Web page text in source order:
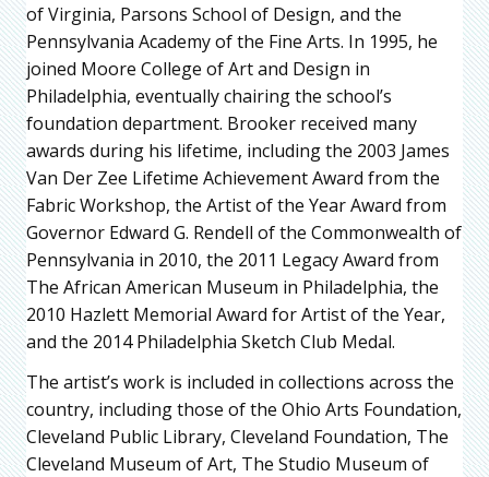
of Virginia, Parsons School of Design, and the
Pennsylvania Academy of the Fine Arts. In 1995, he
joined Moore College of Art and Design in
Philadelphia, eventually chairing the school’s
foundation department. Brooker received many
awards during his lifetime, including the 2003 James
Van Der Zee Lifetime Achievement Award from the
Fabric Workshop, the Artist of the Year Award from
Governor Edward G. Rendell of the Commonwealth of
Pennsylvania in 2010, the 2011 Legacy Award from
The African American Museum in Philadelphia, the
2010 Hazlett Memorial Award for Artist of the Year,
and the 2014 Philadelphia Sketch Club Medal.
The artist’s work is included in collections across the
country, including those of the Ohio Arts Foundation,
Cleveland Public Library, Cleveland Foundation, The
Cleveland Museum of Art, The Studio Museum of